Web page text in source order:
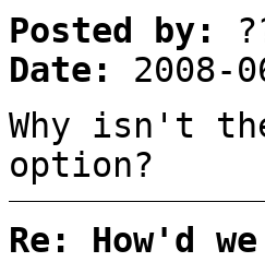
Posted by:
Date:
2008-
Why isn't
option?
Re: How'd